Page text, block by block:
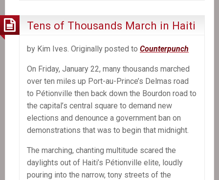
its
political
crisis
Tens of Thousands March in Haiti
by Kim Ives. Originally posted to Counterpunch
On Friday, January 22, many thousands marched
over ten miles up Port-au-Prince’s Delmas road
to Pétionville then back down the Bourdon road to
the capital’s central square to demand new
elections and denounce a government ban on
demonstrations that was to begin that midnight.
The marching, chanting multitude scared the
daylights out of Haiti’s Pétionville elite, loudly
pouring into the narrow, tony streets of the